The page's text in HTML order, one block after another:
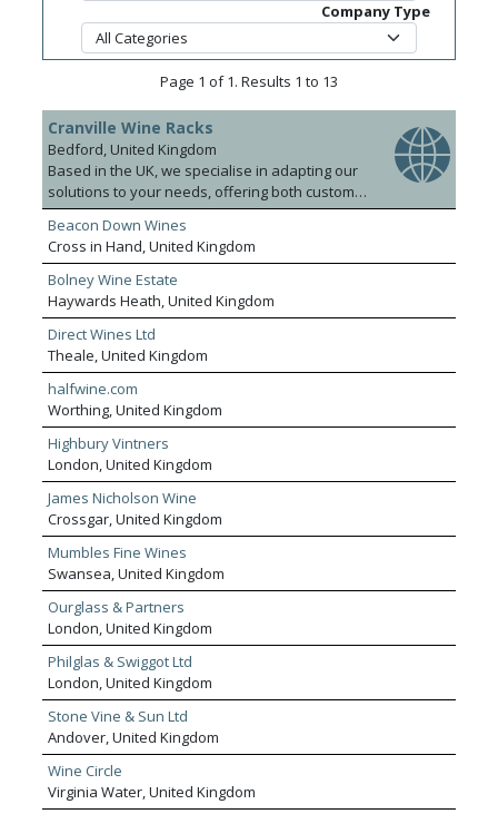
Company Type
Page 1 of 1. Results 1 to 13
Cranville Wine Racks
Bedford, United Kingdom
Based in the UK, we specialise in adapting our
solutions to your needs, offering both custom
built and standard wine rack kits or fully
assembled wood and metal wine racks. We
have developed wine storage systems to
account for all requirements, from simple 2 x 2
blocks to large systems hosting thousands of
bottles at a time. We also offer a wide selection
of wall mounted racks, perfect for both
commercial and private use. By combining our
100% UK manufacturing process, 24-hour
dispatch to the UK mainland and 30-day refund
policy, we have made sure that your order
process always goes smoothly. The Cranville
Wine Racks team understands the significance
of finding the right wine rack to suit your unique
requirements. For that precise reason, we are
pleased to offer a fully bespoke wine storage
service alongside our comprehensive range of
existing wine racks.
Beacon Down Wines
Cross in Hand, United Kingdom
Bolney Wine Estate
Haywards Heath, United Kingdom
Direct Wines Ltd
Theale, United Kingdom
halfwine.com
Worthing, United Kingdom
Highbury Vintners
London, United Kingdom
James Nicholson Wine
Crossgar, United Kingdom
Mumbles Fine Wines
Swansea, United Kingdom
Ourglass & Partners
London, United Kingdom
Philglas & Swiggot Ltd
London, United Kingdom
Stone Vine & Sun Ltd
Andover, United Kingdom
Wine Circle
Virginia Water, United Kingdom